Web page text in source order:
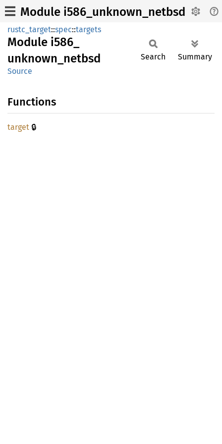
Module i586_unknown_netbsd
rustc_target::spec::targets
Module i586_
unknown_ netbsd
Source
Search Summary
Functions
target 🔒